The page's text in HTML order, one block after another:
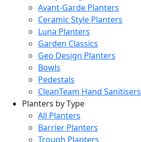
Avant-Garde Planters
Ceramic Style Planters
Luna Planters
Garden Classics
Geo Design Planters
Bowls
Pedestals
CleanTeam Hand Sanitisers
Planters by Type
All Planters
Barrier Planters
Trough Planters